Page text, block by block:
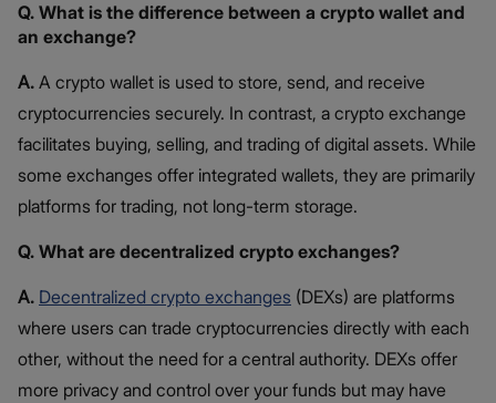
Q. What is the difference between a crypto wallet and
an exchange?
A. A crypto wallet is used to store, send, and receive
cryptocurrencies securely. In contrast, a crypto exchange
facilitates buying, selling, and trading of digital assets. While
some exchanges offer integrated wallets, they are primarily
platforms for trading, not long-term storage.
Q. What are decentralized crypto exchanges?
A. Decentralized crypto exchanges (DEXs) are platforms
where users can trade cryptocurrencies directly with each
other, without the need for a central authority. DEXs offer
more privacy and control over your funds but may have